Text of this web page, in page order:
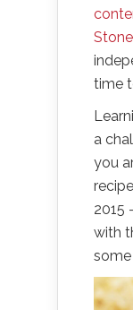
time
a
you
2015
with